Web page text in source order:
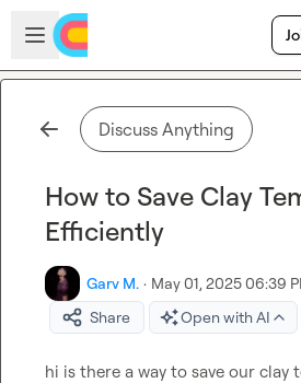
Skip to main content
Open sidebar
Discuss Anything
How to Save Clay
Efficiently
Garv M. · May 01, 2025 06:39
Share
Open with AI
hi is there a way to save our clay